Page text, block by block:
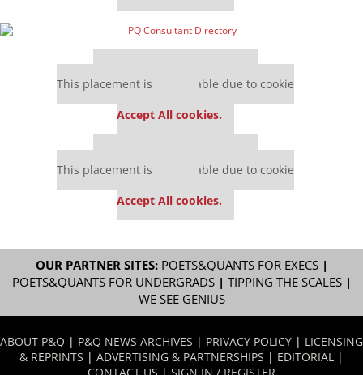
This placement is unavailable due to cookie
Accept All cookies.
This placement is unavailable due to cookie
Accept All cookies.
OUR PARTNER SITES: POETS&QUANTS FOR EXECS|
POETS&QUANTS FOR UNDERGRADS| TIPPING THE SCALES|
WE SEE GENIUS
ABOUT P&Q | P&Q NEWS ARCHIVES | PRIVACY POLICY | LICENSING
& REPRINTS | ADVERTISING & PARTNERSHIPS | EDITORIAL |
CONTACT US | SIGN IN / REGISTER